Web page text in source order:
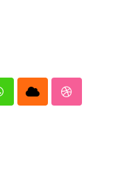
Cloud